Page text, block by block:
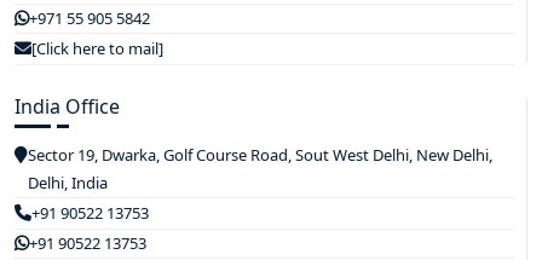
+971 55 905 5842
[Click here to mail]
India Office
Sector 19, Dwarka, Golf Course Road, Sout West Delhi, New Delhi,
Delhi, India
+91 90522 13753
+91 90522 13753